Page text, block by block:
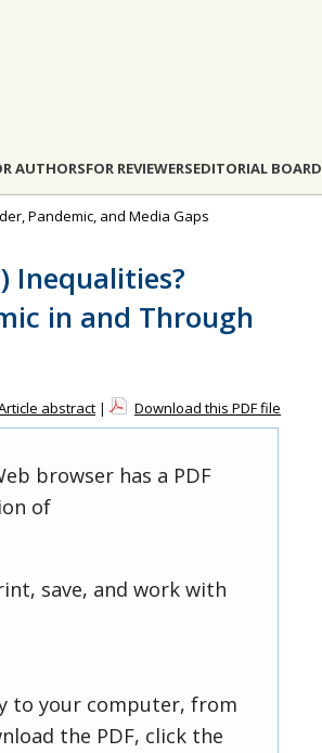
AUTHORSFOR REVIEWERSEDITORIAL BOARD
Pandemic, and Media Gaps
Inequalities?
in and Through
abstract | Download this PDF file
browser has a PDF
of
save, and work with
to your computer, from
the PDF, click the